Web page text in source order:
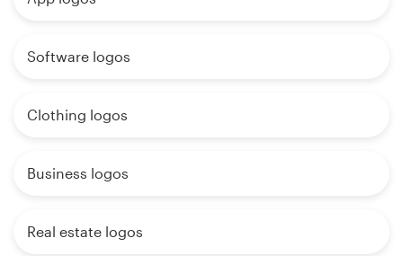
Software logos
Clothing logos
Business logos
Real estate logos